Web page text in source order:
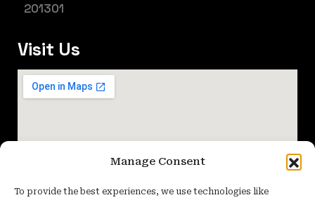
Manage Consent
To provide the best experiences, we use technologies like
201301
Visit Us